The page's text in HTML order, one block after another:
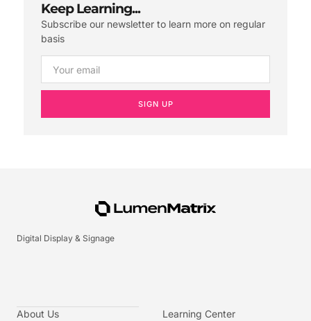
Keep Learning...
Subscribe our newsletter to learn more on regular
basis
SIGN UP
Digital Display & Signage
About Us Learning Center